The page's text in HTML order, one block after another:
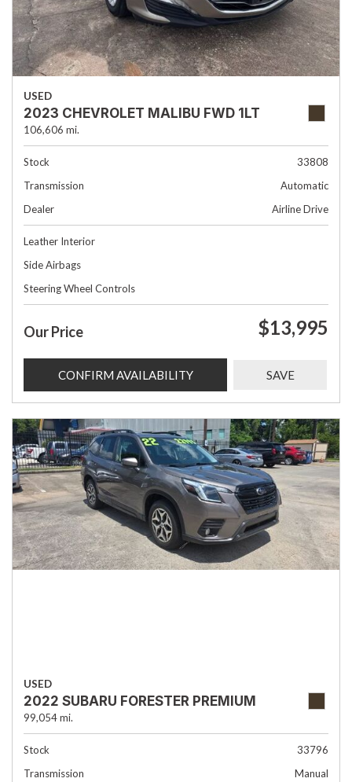
USED
2023 CHEVROLET MALIBU FWD 1LT
106,606 mi.
Stock
33808
Transmission
Automatic
Dealer
Airline Drive
Leather Interior
Side Airbags
Steering Wheel Controls
Our Price $13,995
CONFIRM AVAILABILITY SAVE
USED
2022 SUBARU FORESTER PREMIUM
99,054 mi.
Stock
33796
Transmission
Manual